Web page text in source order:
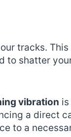
tracks. This
to shatter
vibration
a direct
to a